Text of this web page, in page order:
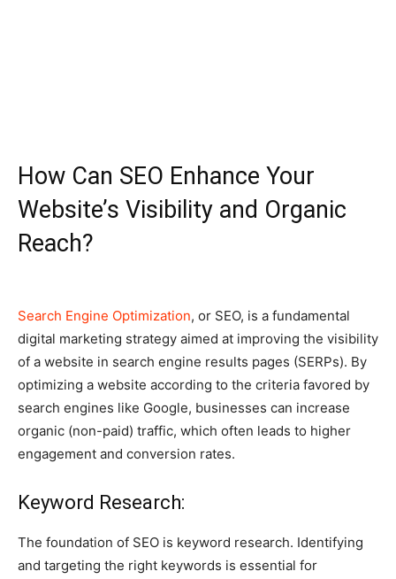
How Can SEO Enhance Your
Website’s Visibility and Organic
Reach?
Search Engine Optimization, or SEO, is a fundamental
digital marketing strategy aimed at improving the visibility
of a website in search engine results pages (SERPs). By
optimizing a website according to the criteria favored by
search engines like Google, businesses can increase
organic (non-paid) traffic, which often leads to higher
engagement and conversion rates.
Keyword Research:
The foundation of SEO is keyword research. Identifying
and targeting the right keywords is essential for